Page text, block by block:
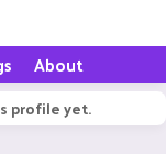
About
profile yet.